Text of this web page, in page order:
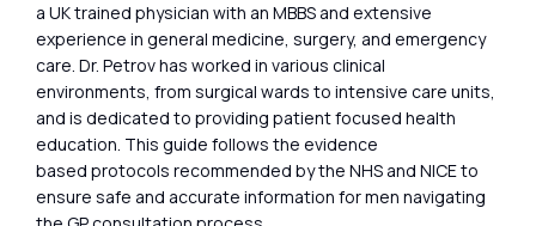
a UK trained physician with an MBBS and extensive
experience in general medicine, surgery, and emergency
care. Dr. Petrov has worked in various clinical
environments, from surgical wards to intensive care units,
and is dedicated to providing patient focused health
education. This guide follows the evidence
based protocols recommended by the NHS and NICE to
ensure safe and accurate information for men navigating